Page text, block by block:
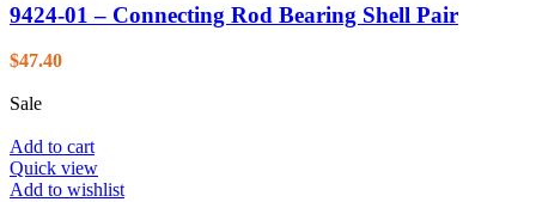
9424-01 – Connecting Rod Bearing Shell Pair
$47.40
Sale
Add to cart
Quick view
Add to wishlist